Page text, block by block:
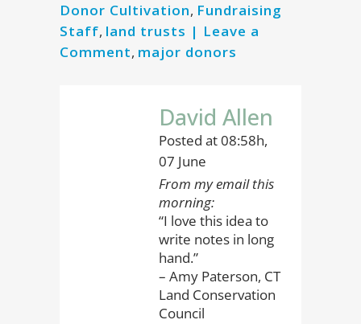
Donor Cultivation, Fundraising
Staff, land trusts | Leave a
Comment, major donors
David Allen
Posted at 08:58h,
07 June
From my email this
morning:
“I love this idea to
write notes in long
hand.”
– Amy Paterson, CT
Land Conservation
Council